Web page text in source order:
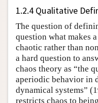
1.2.4 Qualitative
The question of
question what makes
chaotic rather than
a hard question to
chaos theory as “the
aperiodic behavior in
dynamical systems”
restricts chaos to